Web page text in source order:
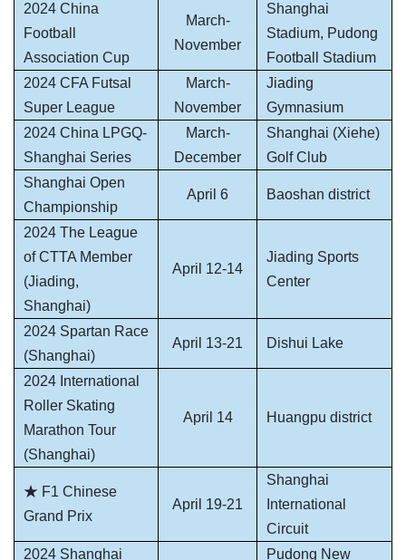
2024 China
Football
Association Cup
March-
November
Shanghai
Stadium, Pudong
Football Stadium
2024 CFA Futsal
Super League
March-
November
Jiading
Gymnasium
2024 China LPGQ-
Shanghai Series
March-
December
Shanghai (Xiehe)
Golf Club
Shanghai Open
Championship
April 6 Baoshan district
2024 The League
of CTTA Member
(Jiading,
Shanghai)
April 12-14
Jiading Sports
Center
2024 Spartan Race
(Shanghai)
April 13-21 Dishui Lake
2024 International
Roller Skating
Marathon Tour
(Shanghai)
April 14 Huangpu district
★ F1 Chinese
Grand Prix
April 19-21
Shanghai
International
Circuit
2024 Shanghai
Pudong New